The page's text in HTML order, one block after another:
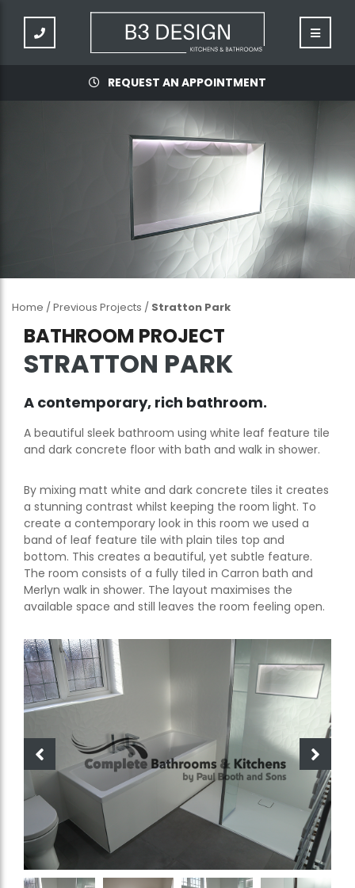
REQUEST AN APPOINTMENT
Home /Previous Projects / Stratton Park
BATHROOM PROJECT
STRATTON PARK
A contemporary, rich bathroom.
A beautiful sleek bathroom using white leaf feature tile
and dark concrete floor with bath and walk in shower.
By mixing matt white and dark concrete tiles it creates
a stunning contrast whilst keeping the room light. To
create a contemporary look in this room we used a
band of leaf feature tile with plain tiles top and
bottom. This creates a beautiful, yet subtle feature.
The room consists of a fully tiled in Carron bath and
Merlyn walk in shower. The layout maximises the
available space and still leaves the room feeling open.